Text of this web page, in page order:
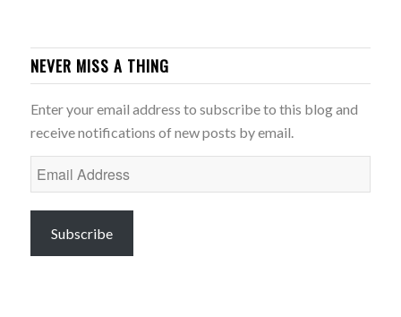
NEVER MISS A THING
Enter your email address to subscribe to this blog and
receive notifications of new posts by email.
Email
Address
Subscribe